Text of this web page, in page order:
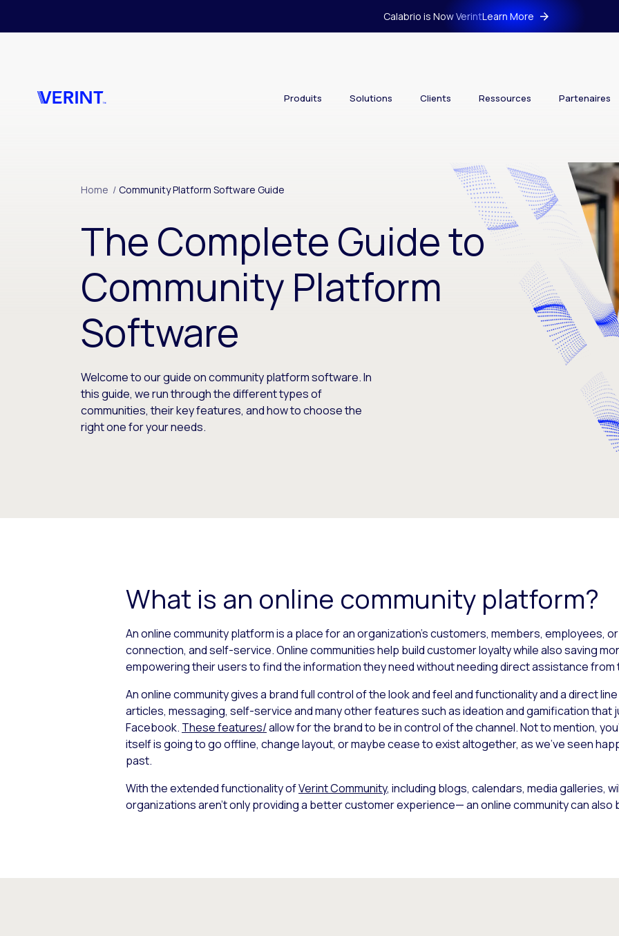
Calabrio is Now VerintLearn More
Produits Solutions Clients Ressources Partenaires
Home / Community Platform Software Guide
The Complete Guide to
Community Platform
Software
Welcome to our guide on community platform software. In
this guide, we run through the different types of
communities, their key features, and how to choose the
right one for your needs.
What is an online community platform?
An online community platform is a place for an organization’s customers, members, employees,
connection, and self-service. Online communities help build customer loyalty while also saving
empowering their users to find the information they need without needing direct assistance from
An online community gives a brand full control of the look and feel and functionality and a direct
articles, messaging, self-service and many other features such as ideation and gamification that
Facebook. These features/allow for the brand to be in control of the channel. Not to mention,
itself is going to go offline, change layout, or maybe cease to exist altogether, as we’ve seen
past.
With the extended functionality ofVerint Community, including blogs, calendars, media galleries,
organizations aren’t only providing a better customer experience— an online community can